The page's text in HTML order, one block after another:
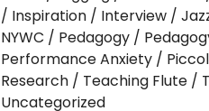
Inspiration
Interview
NYWC
Pedagogy
Performance Anxiety
Research
Teaching Flute
Uncategorized